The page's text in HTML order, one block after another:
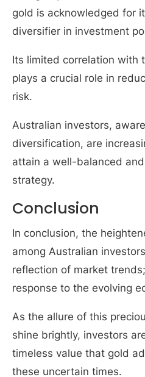
gold is acknowledged for
diversifier in investment
Its limited correlation with
plays a crucial role in
risk.
Australian investors,
diversification, are
attain a well-balanced
strategy.
Conclusion
In conclusion, the
among Australian
reflection of market
response to the evolving
As the allure of this
shine brightly, investors
timeless value that gold
these uncertain times.